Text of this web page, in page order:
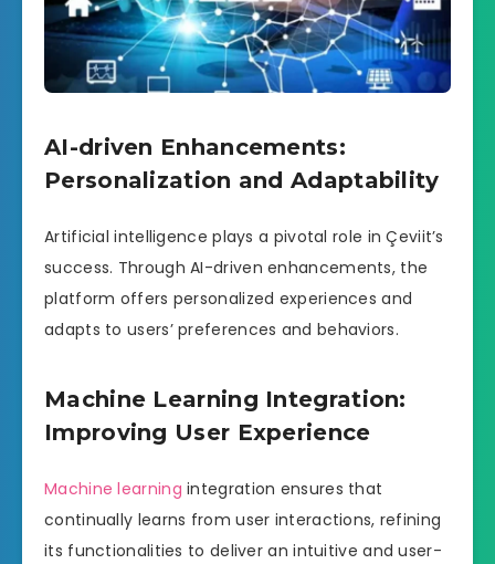
AI-driven Enhancements:
Personalization and Adaptability
Artificial intelligence plays a pivotal role in Çeviit’s
success. Through AI-driven enhancements, the
platform offers personalized experiences and
adapts to users’ preferences and behaviors.
Machine Learning Integration:
Improving User Experience
Machine learning integration ensures that
continually learns from user interactions, refining
its functionalities to deliver an intuitive and user-